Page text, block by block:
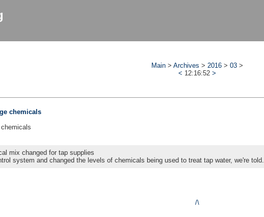
Main > Archives > 2016 > 03 >
< 12:16:52 >
chemicals
mix changed for tap supplies
system and changed the levels of chemicals being used to treat tap water, we're told.
/\